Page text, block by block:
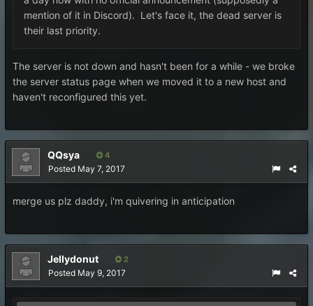
mention of it in Discord). Let's face it, the dead server is
their last priority.
The server is not down and hasn't been for a while - we broke
the server status page when we moved it to a new host and
haven't reconfigured this yet.
QQsya 4
Posted May 7, 2017
merge us plz daddy, i'm quivering in anticipation
Jellydonut 2
Posted May 9, 2017